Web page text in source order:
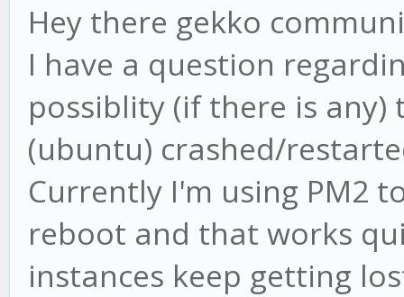
Hey there gekko
I have a question
possiblity (if there is
(ubuntu) crashed/
Currently I'm using PM2
reboot and that works
instances keep getting